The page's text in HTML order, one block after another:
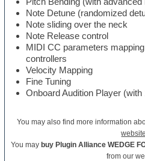
Note Detune (randomized
Note sliding over the neck
Note Release control
MIDI CC parameters
controllers
Velocity Mapping
Fine Tuning
Onboard Audition Player
You may also find more information
website
You maybuy Plugin Alliance WEDGE
from our